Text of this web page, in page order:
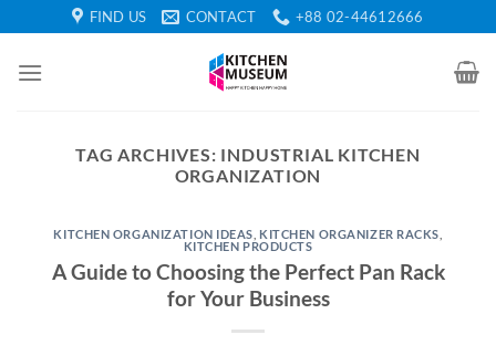
to
content
FIND US CONTACT +88 02-44612666
TAG ARCHIVES: INDUSTRIAL KITCHEN
ORGANIZATION
KITCHEN ORGANIZATION IDEAS KITCHEN ORGANIZER RACKS
KITCHEN PRODUCTS
A Guide to Choosing the Perfect Pan Rack
for Your Business